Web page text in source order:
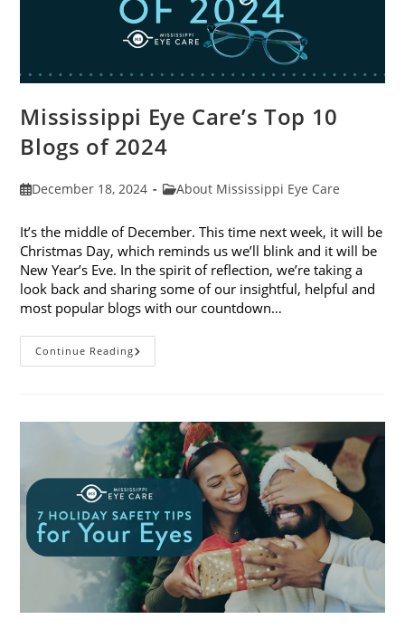
Mississippi Eye Care’s Top 10
Blogs of 2024
PostDecember 18, 2024
PostAbout Mississippi Eye Care
It’s the middle of December. This time next week, it will be
Christmas Day, which reminds us we’ll blink and it will be
New Year’s Eve. In the spirit of reflection, we’re taking a
look back and sharing some of our insightful, helpful and
most popular blogs with our countdown…
Continue ReadingMississippi
Eye
Of
2024